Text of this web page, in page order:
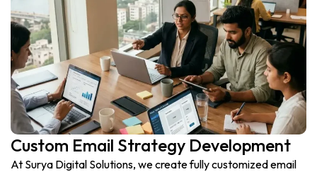
Custom Email Strategy Development
At Surya Digital Solutions, we create fully customized email